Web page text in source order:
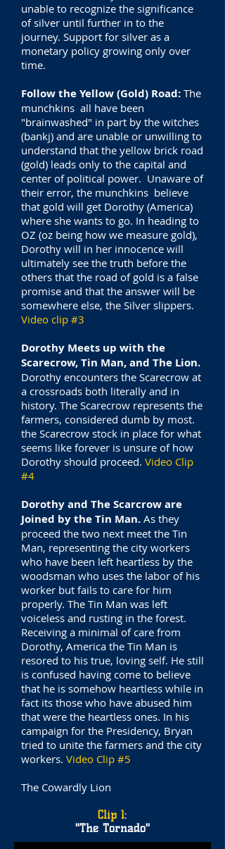
unable to recognize the significance
of silver until further in to the
journey. Support for silver as a
monetary policy growing only over
time.
Follow the Yellow (Gold) Road: The
munchkins all have been
"brainwashed" in part by the witches
(bankj) and are unable or unwilling to
understand that the yellow brick road
(gold) leads only to the capital and
center of political power. Unaware of
their error, the munchkins believe
that gold will get Dorothy (America)
where she wants to go. In heading to
OZ (oz being how we measure gold),
Dorothy will in her innocence will
ultimately see the truth before the
others that the road of gold is a false
promise and that the answer will be
somewhere else, the Silver slippers.
Video clip #3
Dorothy Meets up with the
Scarecrow, Tin Man, and The Lion.
Dorothy encounters the Scarecrow at
a crossroads both literally and in
history. The Scarecrow represents the
farmers, considered dumb by most.
the Scarecrow stock in place for what
seems like forever is unsure of how
Dorothy should proceed. Video Clip
#4
Dorothy and The Scarcrow are
Joined by the Tin Man. As they
proceed the two next meet the Tin
Man, representing the city workers
who have been left heartless by the
woodsman who uses the labor of his
worker but fails to care for him
properly. The Tin Man was left
voiceless and rusting in the forest.
Receiving a minimal of care from
Dorothy, America the Tin Man is
resored to his true, loving self. He still
is confused having come to believe
that he is somehow heartless while in
fact its those who have abused him
that were the heartless ones. In his
campaign for the Presidency, Bryan
tried to unite the farmers and the city
workers. Video Clip #5
The Cowardly Lion
Clip 1:
"The Tornado"